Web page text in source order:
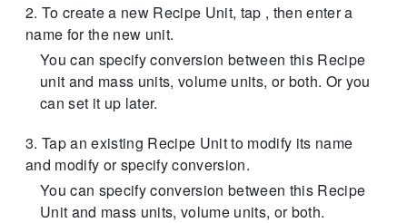
To create a new Recipe Unit, tap , then enter a
name for the new unit.
You can specify conversion between this Recipe
unit and mass units, volume units, or both. Or you
can set it up later.
Tap an existing Recipe Unit to modify its name
and modify or specify conversion.
You can specify conversion between this Recipe
Unit and mass units, volume units, or both.